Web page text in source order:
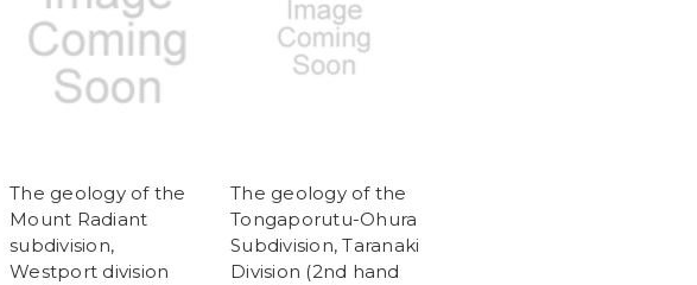
The geology of the
Mount Radiant
subdivision,
Westport division
The geology of the
Tongaporutu-Ohura
Subdivision, Taranaki
Division (2nd hand